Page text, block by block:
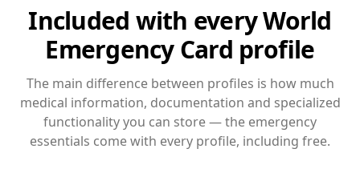
Included with every World
Emergency Card profile
The main difference between profiles is how much
medical information, documentation and specialized
functionality you can store — the emergency
essentials come with every profile, including free.